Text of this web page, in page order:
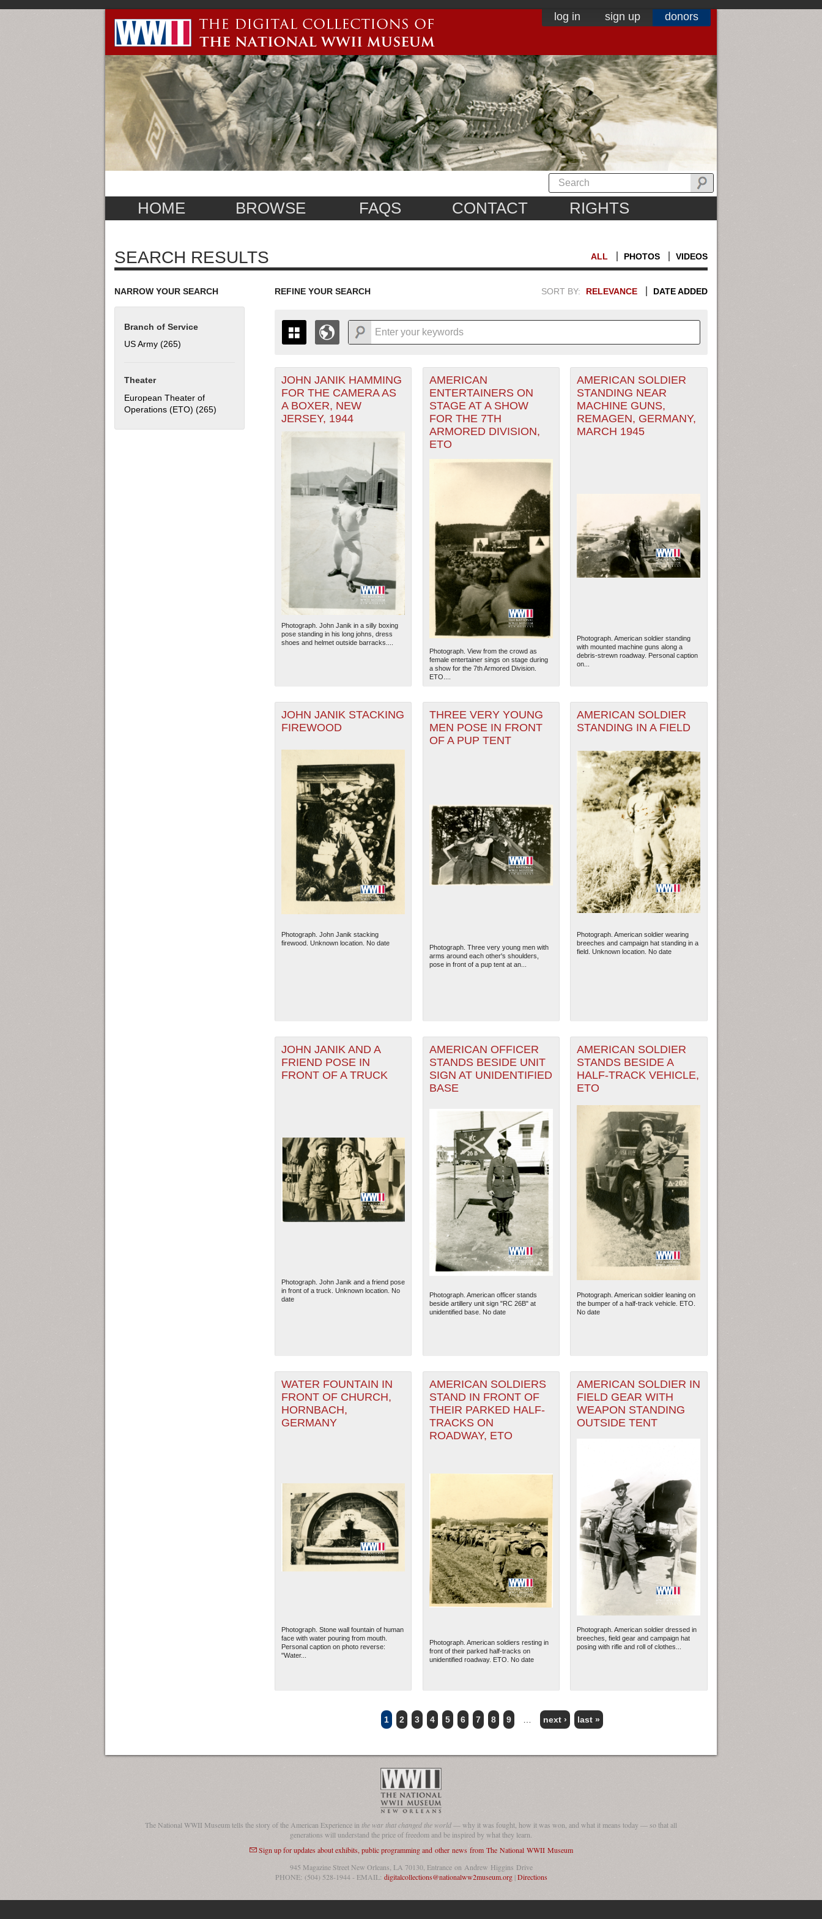
log in sign up donors
HOME BROWSE FAQS CONTACT RIGHTS
SEARCH RESULTS ALL PHOTOS VIDEOS
NARROW YOUR SEARCH
Branch of Service
US Army (265)
Theater
European Theater of
Operations (ETO) (265) Apply European Theater of Operations (ETO) filter
REFINE YOUR SEARCH SORT BY: RELEVANCE DATE ADDED
THE MAP ONLY DISPLAYS RECORDS THAT HAVE GEOGRAPHIC INFORMATION. SWITCH
TO THE GRID VIEWTO SEE ALL RECORDS.
1935
1936
1937
1940
1942
1943
1944
1945
1946
1949
1950
1951
1952
1953
1955
+
-
The National WWII Museum: New Orleans| Tiles © Esri — Esri, DeLorme, NAVTEQ
JOHN JANIK HAMMING
FOR THE CAMERA AS
A BOXER, NEW
JERSEY, 1944
Photograph. John Janik in a silly boxing
pose standing in his long johns, dress
shoes and helmet outside barracks....
AMERICAN
ENTERTAINERS ON
STAGE AT A SHOW
FOR THE 7TH
ARMORED DIVISION,
ETO
Photograph. View from the crowd as
female entertainer sings on stage during
a show for the 7th Armored Division.
ETO....
AMERICAN SOLDIER
STANDING NEAR
MACHINE GUNS,
REMAGEN, GERMANY,
MARCH 1945
Photograph. American soldier standing
with mounted machine guns along a
debris-strewn roadway. Personal caption
on...
JOHN JANIK STACKING
FIREWOOD
Photograph. John Janik stacking
firewood. Unknown location. No date
THREE VERY YOUNG
MEN POSE IN FRONT
OF A PUP TENT
Photograph. Three very young men with
arms around each other's shoulders,
pose in front of a pup tent at an...
AMERICAN SOLDIER
STANDING IN A FIELD
Photograph. American soldier wearing
breeches and campaign hat standing in a
field. Unknown location. No date
JOHN JANIK AND A
FRIEND POSE IN
FRONT OF A TRUCK
Photograph. John Janik and a friend pose
in front of a truck. Unknown location. No
date
AMERICAN OFFICER
STANDS BESIDE UNIT
SIGN AT UNIDENTIFIED
BASE
Photograph. American officer stands
beside artillery unit sign "RC 26B" at
unidentified base. No date
AMERICAN SOLDIER
STANDS BESIDE A
HALF-TRACK VEHICLE,
ETO
Photograph. American soldier leaning on
the bumper of a half-track vehicle. ETO.
No date
WATER FOUNTAIN IN
FRONT OF CHURCH,
HORNBACH,
GERMANY
Photograph. Stone wall fountain of human
face with water pouring from mouth.
Personal caption on photo reverse:
"Water...
AMERICAN SOLDIERS
STAND IN FRONT OF
THEIR PARKED HALF-
TRACKS ON
ROADWAY, ETO
Photograph. American soldiers resting in
front of their parked half-tracks on
unidentified roadway. ETO. No date
AMERICAN SOLDIER IN
FIELD GEAR WITH
WEAPON STANDING
OUTSIDE TENT
Photograph. American soldier dressed in
breeches, field gear and campaign hat
posing with rifle and roll of clothes...
PAGES
1 2 3 4 5 6 7 8 9 next › last »
The National WWII Museum tells the story of the American Experience inthe war that changed the world— why it was fought, how it was won, and what it means today — so that all
generations will understand the price of freedom and be inspired by what they learn.
Sign up for updates about exhibits, public programming and other news from The National WWII Museum
945 Magazine Street New Orleans, LA 70130, Entrance on Andrew Higgins Drive
PHONE: (504) 528-1944 - EMAIL: digitalcollections@nationalww2museum.org|Directions